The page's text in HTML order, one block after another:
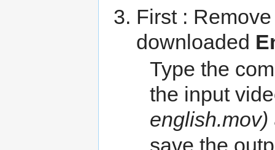
First :
downloaded
Type the
the input
english.mov)